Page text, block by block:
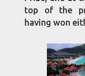
top of the
having won